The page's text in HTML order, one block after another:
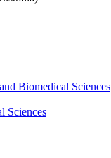
Biomedical Sciences
Sciences